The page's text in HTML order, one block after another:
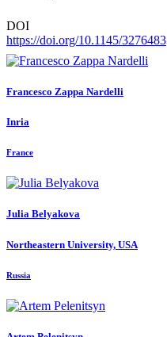
DOI
https://doi.org/10.1145/3276483
Francesco Zappa Nardelli
Inria
France
Julia Belyakova
Northeastern University, USA
Russia